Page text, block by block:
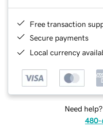
Free transaction
Secure payments
Local currency
Need
480-